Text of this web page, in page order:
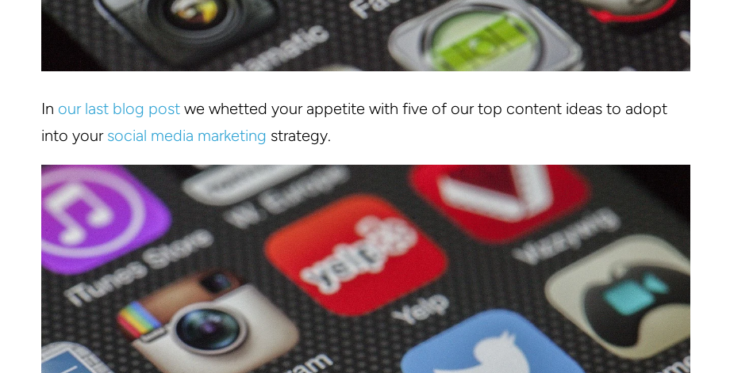
In our last blog post we whetted your appetite with five of our top content ideas to adopt
into your social media marketing strategy.